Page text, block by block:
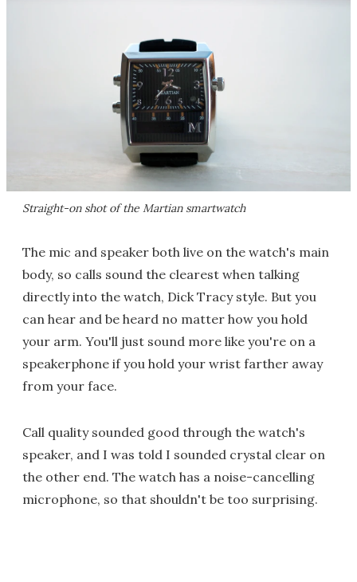
Straight-on shot of the Martian smartwatch
The mic and speaker both live on the watch's main
body, so calls sound the clearest when talking
directly into the watch, Dick Tracy style. But you
can hear and be heard no matter how you hold
your arm. You'll just sound more like you're on a
speakerphone if you hold your wrist farther away
from your face.
Call quality sounded good through the watch's
speaker, and I was told I sounded crystal clear on
the other end. The watch has a noise-cancelling
microphone, so that shouldn't be too surprising.